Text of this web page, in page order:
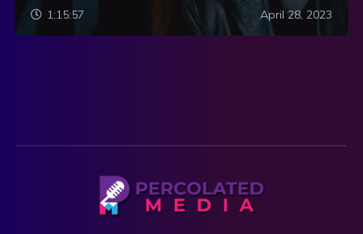
1:15:57 April 28, 2023